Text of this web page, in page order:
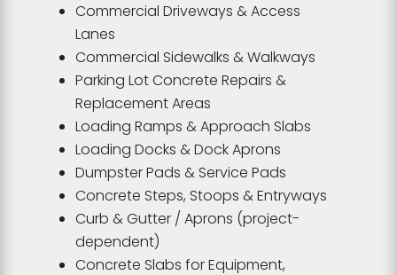
Commercial Driveways & Access
Lanes
Commercial Sidewalks & Walkways
Parking Lot Concrete Repairs &
Replacement Areas
Loading Ramps & Approach Slabs
Loading Docks & Dock Aprons
Dumpster Pads & Service Pads
Concrete Steps, Stoops & Entryways
Curb & Gutter / Aprons (project-
dependent)
Concrete Slabs for Equipment,